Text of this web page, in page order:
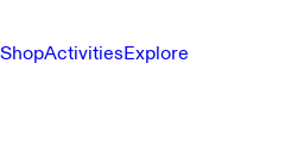
ShopActivitiesExplore